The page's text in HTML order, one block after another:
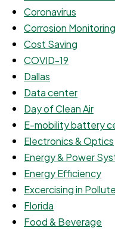
Coronavirus
Corrosion Monitoring
Cost Saving
COVID-19
Dallas
Data center
Day of Clean Air
E-mobility battery
Electronics & Optics
Energy & Power
Energy Efficiency
Excercising in
Florida
Food & Beverage